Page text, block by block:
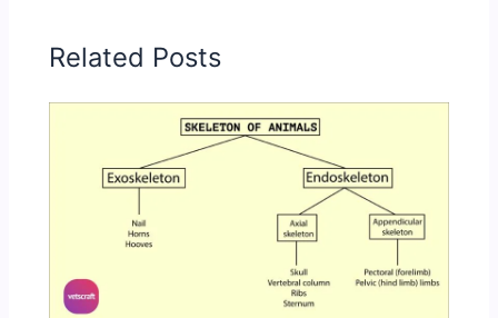
Related Posts